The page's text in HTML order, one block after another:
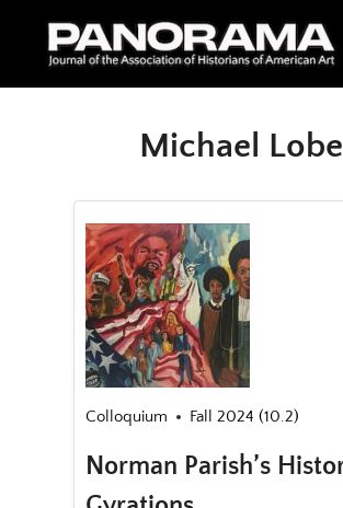
Michael
Colloquium Fall 2024 (10.2)
Norman Parish’s